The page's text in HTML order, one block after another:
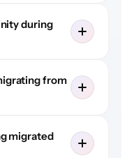
during
from
migrated